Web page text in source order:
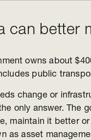
can better
owns about
public
change or
only answer. The
maintain it better
as asset